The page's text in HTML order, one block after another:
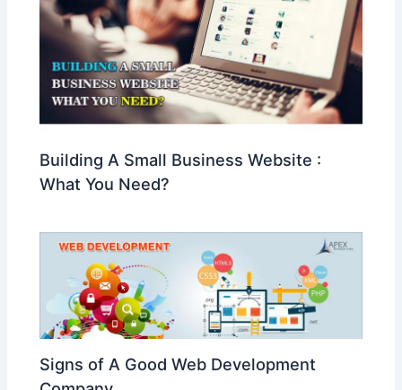
Building A Small Business Website :
What You Need?
Signs of A Good Web Development